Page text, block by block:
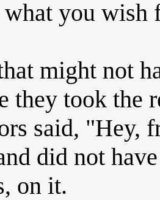
you wish
might not
they took the
said, "Hey,
did not
on it.